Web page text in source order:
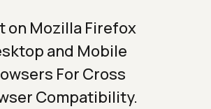
on Mozilla Firefox
and Mobile
For Cross
Compatibility.